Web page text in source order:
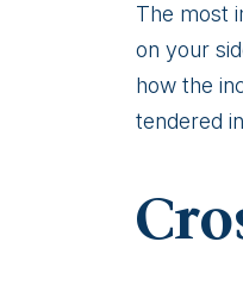
The most
on your
how the
tendered